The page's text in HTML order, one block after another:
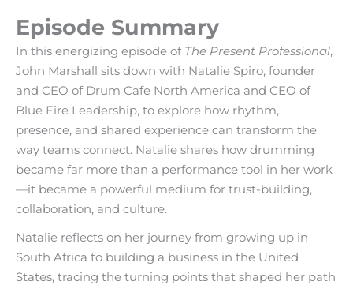
Episode Summary
In this energizing episode of The Present Professional,
John Marshall sits down with Natalie Spiro, founder
and CEO of Drum Cafe North America and CEO of
Blue Fire Leadership, to explore how rhythm,
presence, and shared experience can transform the
way teams connect. Natalie shares how drumming
became far more than a performance tool in her work
—it became a powerful medium for trust-building,
collaboration, and culture.
Natalie reflects on her journey from growing up in
South Africa to building a business in the United
States, tracing the turning points that shaped her path